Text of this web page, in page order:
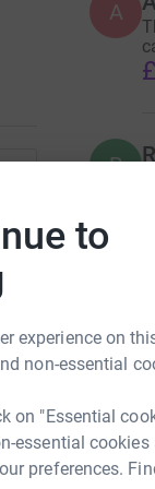
to
experience on
non-essential
on "Essential
essential cookies
preferences.
A
R